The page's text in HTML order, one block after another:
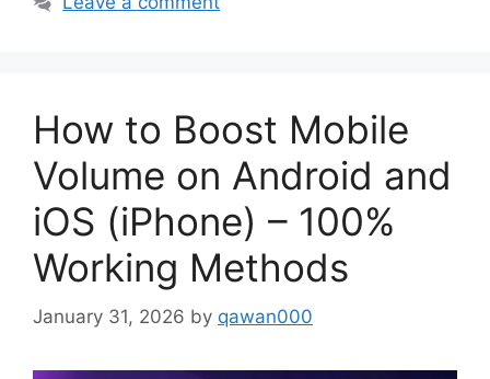
How to Boost Mobile
Volume on Android and
iOS (iPhone) – 100%
Working Methods
January 31, 2026 by qawan000